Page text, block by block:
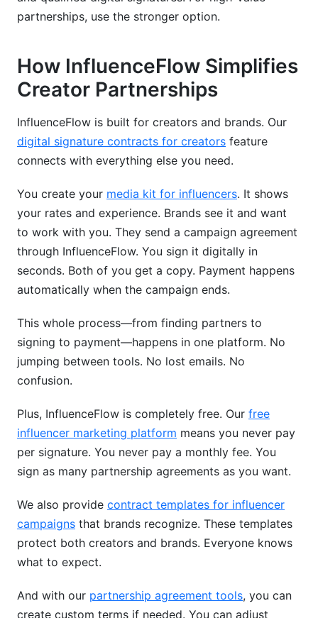
partnerships, use the stronger option.
How InfluenceFlow Simplifies
Creator Partnerships
InfluenceFlow is built for creators and brands. Our
digital signature contracts for creators feature
connects with everything else you need.
You create your media kit for influencers. It shows
your rates and experience. Brands see it and want
to work with you. They send a campaign agreement
through InfluenceFlow. You sign it digitally in
seconds. Both of you get a copy. Payment happens
automatically when the campaign ends.
This whole process—from finding partners to
signing to payment—happens in one platform. No
jumping between tools. No lost emails. No
confusion.
Plus, InfluenceFlow is completely free. Our free
influencer marketing platform means you never pay
per signature. You never pay a monthly fee. You
sign as many partnership agreements as you want.
We also provide contract templates for influencer
campaigns that brands recognize. These templates
protect both creators and brands. Everyone knows
what to expect.
And with our partnership agreement tools, you can
create custom terms if needed. You can adjust